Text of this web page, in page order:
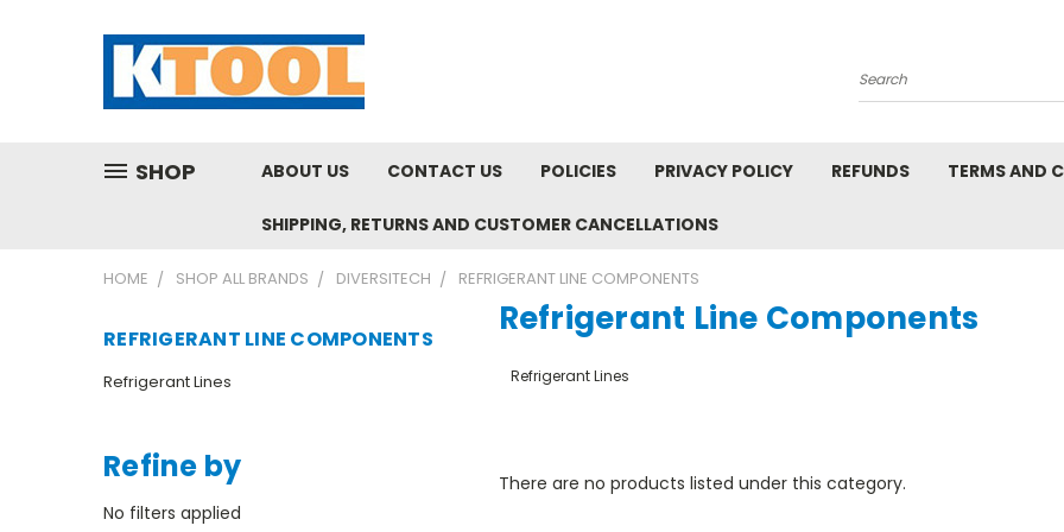
Search
SHOP ABOUT US CONTACT US POLICIES PRIVACY POLICY REFUNDS TERMS AND
SHIPPING, RETURNS AND CUSTOMER CANCELLATIONS
HOME SHOP ALL BRANDS DIVERSITECH REFRIGERANT LINE COMPONENTS
REFRIGERANT LINE COMPONENTS
Refrigerant Lines
Refine by
No filters applied
Refrigerant Line Components
Refrigerant Lines
There are no products listed under this category.